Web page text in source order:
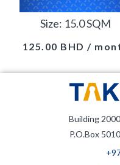
Size: 15.0 SQM
125.00 BHD /
Building
P.O.Box